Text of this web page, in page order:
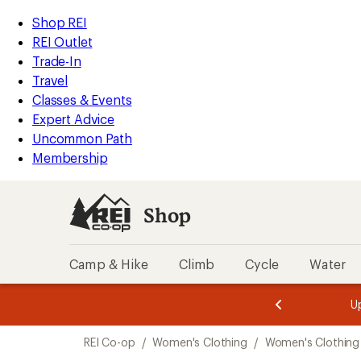
REI
Accessibility
Statement
Skip
to
main
content
Skip
to
Shop
REI
categories
Shop REI
REI Outlet
Trade-In
Travel
Classes & Events
Expert Advice
Uncommon Path
Membership
Shop
Camp & Hike Climb Cycle Water
3.
of
3.
of
3.
REI Co-op / Women's Clothing / Women's